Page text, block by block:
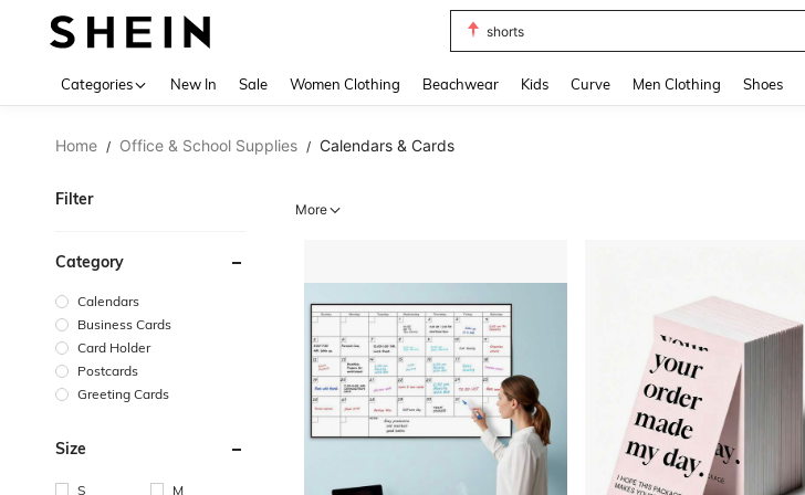
shorts
Categories New In Sale Women Clothing Beachwear Kids Curve Men Clothing Shoes
Home / Office & School Supplies / Calendars & Cards
Filter
Category
Calendars
Business Cards
Card Holder
Postcards
Greeting Cards
Size
S
M
More